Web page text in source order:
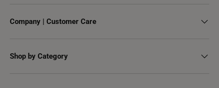
Company | Customer Care
Shop by Category